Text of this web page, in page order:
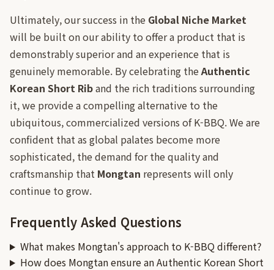
Ultimately, our success in the Global Niche Market
will be built on our ability to offer a product that is
demonstrably superior and an experience that is
genuinely memorable. By celebrating theAuthentic
Korean Short Riband the rich traditions surrounding
it, we provide a compelling alternative to the
ubiquitous, commercialized versions of K-BBQ. We are
confident that as global palates become more
sophisticated, the demand for the quality and
craftsmanship that Mongtan represents will only
continue to grow.
Frequently Asked Questions
What makes Mongtan's approach to K-BBQ different?
How does Mongtan ensure an Authentic Korean Short